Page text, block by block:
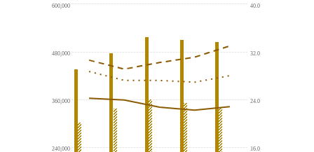
240,000
360,000
480,000
600,000
16.0
24.0
32.0
40.0